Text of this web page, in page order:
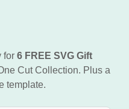
for 6 FREE SVG Gift
Cut Collection. Plus a
template.